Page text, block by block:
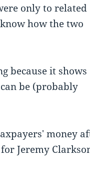
only to related
how the two
because it shows
be (probably
money
Jeremy